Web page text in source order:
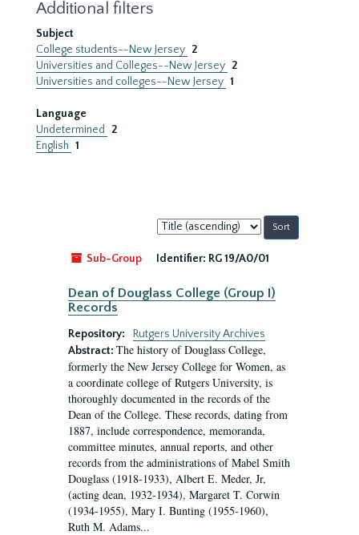
Additional filters
Subject
College students--New Jersey 2
Universities and Colleges--New Jersey 2
Universities and colleges--New Jersey 1
Language
Undetermined
2
English 1
Sort
by:
Sub-Group
Identifier: RG 19/A0/01
Dean of Douglass College (Group I)
Records
Repository:
Rutgers University Archives
Abstract: The history of Douglass College,
formerly the New Jersey College for Women, as
a coordinate college of Rutgers University, is
thoroughly documented in the records of the
Dean of the College. These records, dating from
1887, include correspondence, memoranda,
committee minutes, annual reports, and other
records from the administrations of Mabel Smith
Douglass (1918-1933), Albert E. Meder, Jr,
(acting dean, 1932-1934), Margaret T. Corwin
(1934-1955), Mary I. Bunting (1955-1960),
Ruth M. Adams...